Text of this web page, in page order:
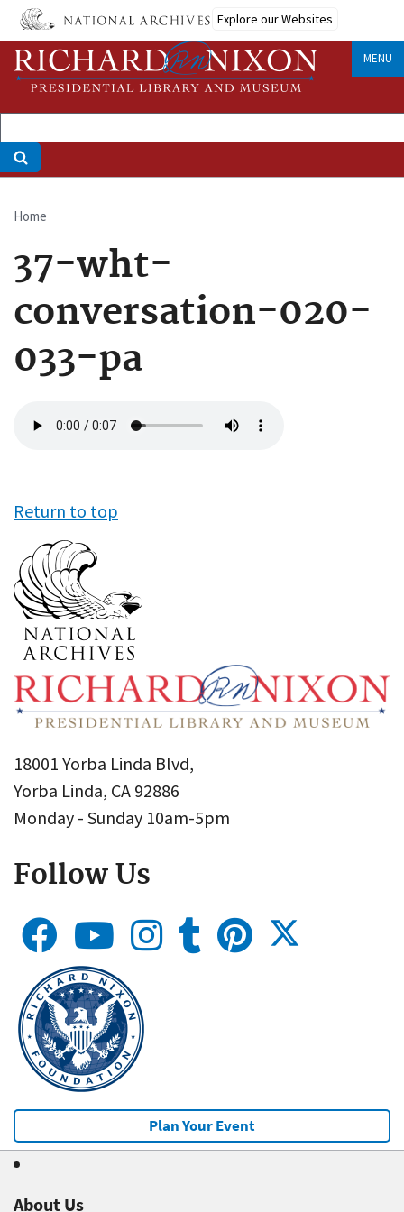
Skip
main
content
Explore our Websites
MENU
Breadcrumb
Home
37-wht-
conversation-020-
033-pa
file
Return to top
18001 Yorba Linda Blvd,
Yorba Linda, CA 92886
Monday - Sunday 10am-5pm
Follow Us
Plan Your Event
About Us